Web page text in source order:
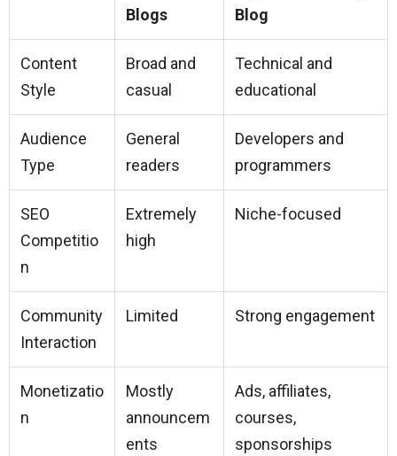
Blogs
Blog
Content
Style
Broad and
casual
Technical and
educational
Audience
Type
General
readers
Developers and
programmers
SEO
Competitio
n
Extremely
high
Niche-focused
Community
Interaction
Limited Strong engagement
Monetizatio
n
Mostly
announcem
ents
Ads, affiliates,
courses,
sponsorships